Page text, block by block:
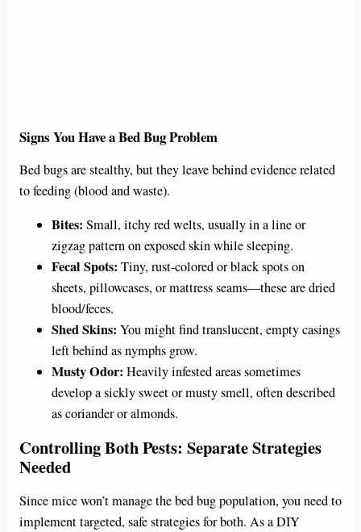
Signs You Have a Bed Bug Problem
Bed bugs are stealthy, but they leave behind evidence related
to feeding (blood and waste).
Bites: Small, itchy red welts, usually in a line or
zigzag pattern on exposed skin while sleeping.
Fecal Spots: Tiny, rust-colored or black spots on
sheets, pillowcases, or mattress seams—these are dried
blood/feces.
Shed Skins: You might find translucent, empty casings
left behind as nymphs grow.
Musty Odor: Heavily infested areas sometimes
develop a sickly sweet or musty smell, often described
as coriander or almonds.
Controlling Both Pests: Separate Strategies
Needed
Since mice won’t manage the bed bug population, you need to
implement targeted, safe strategies for both. As a DIY